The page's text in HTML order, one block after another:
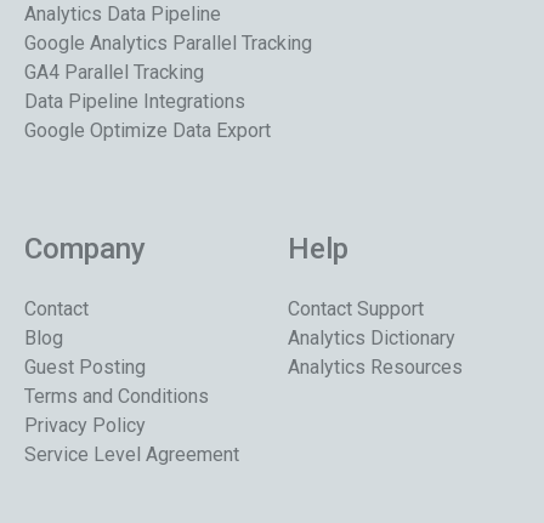
Analytics Data Pipeline
Google Analytics Parallel Tracking
GA4 Parallel Tracking
Data Pipeline Integrations
Google Optimize Data Export
Company
Contact
Blog
Guest Posting
Terms and Conditions
Privacy Policy
Service Level Agreement
Help
Contact Support
Analytics Dictionary
Analytics Resources